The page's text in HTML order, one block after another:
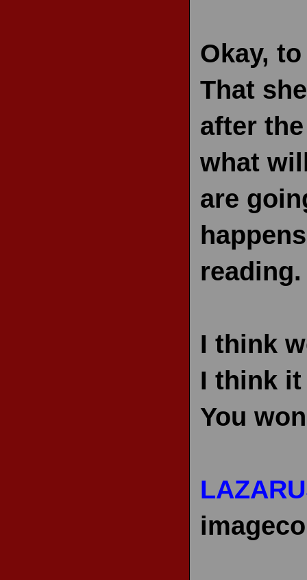
Okay,
That
after
what
are
I think
I think it
You